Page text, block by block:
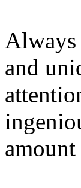
Always
and